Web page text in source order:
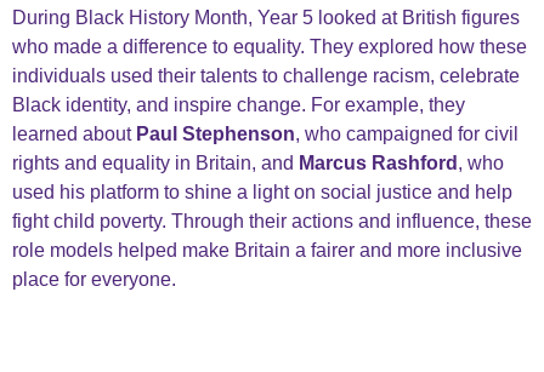
During Black History Month, Year 5 looked at British figures
who made a difference to equality. They explored how these
individuals used their talents to challenge racism, celebrate
Black identity, and inspire change. For example, they
learned about Paul Stephenson, who campaigned for civil
rights and equality in Britain, and Marcus Rashford , who
used his platform to shine a light on social justice and help
fight child poverty. Through their actions and influence, these
role models helped make Britain a fairer and more inclusive
place for everyone.